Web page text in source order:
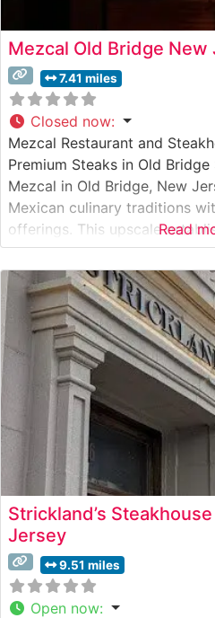
Mezcal Old Bridge New
7.41 miles
Closed now:
Mezcal Restaurant and
Premium Steaks in Old
Mezcal in Old Bridge, New
Mexican culinary traditions
offerings. This upscale
with hand-selected USDA
unique Mexican-inspired flair.
cooking methods
while respecting the integrity
Read
Strickland’s
Jersey
9.51 miles
Open now: